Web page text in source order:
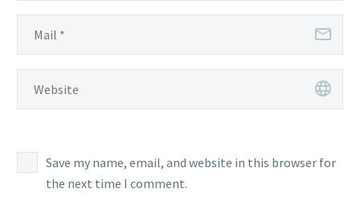
Save my name, email, and website in this browser for
the next time I comment.